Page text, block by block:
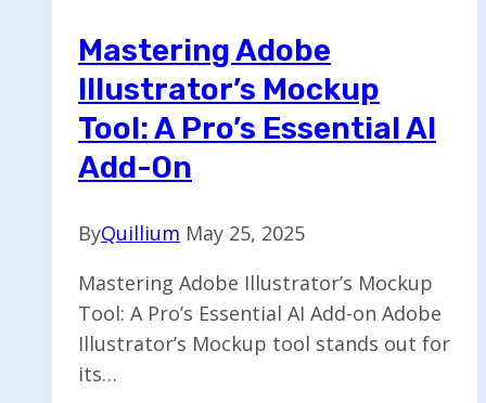
Mastering Adobe
Illustrator’s Mockup
Tool: A Pro’s Essential AI
Add-On
ByQuillium May 25, 2025
Mastering Adobe Illustrator’s Mockup
Tool: A Pro’s Essential AI Add-on Adobe
Illustrator’s Mockup tool stands out for
its…